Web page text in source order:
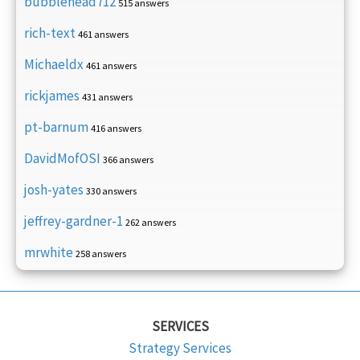
515 answers
rich-text 461 answers
Michaeldx 461 answers
rickjames 431 answers
pt-barnum 416 answers
DavidMofOSI 366 answers
josh-yates 330 answers
jeffrey-gardner-1 262 answers
mrwhite 258 answers
SERVICES
Strategy Services